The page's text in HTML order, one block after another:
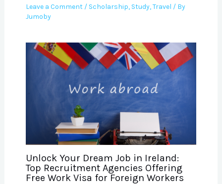
Leave a Comment / Scholarship, Study,Travel / By
Jumoby
Unlock Your Dream Job in Ireland:
Top Recruitment Agencies Offering
Free Work Visa for Foreign Workers